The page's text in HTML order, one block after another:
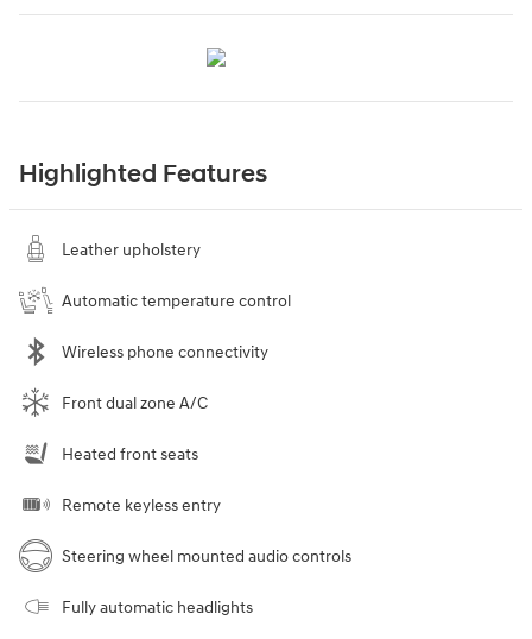
Highlighted Features
Leather upholstery
Automatic temperature control
Wireless phone connectivity
Front dual zone A/C
Heated front seats
Remote keyless entry
Steering wheel mounted audio controls
Fully automatic headlights